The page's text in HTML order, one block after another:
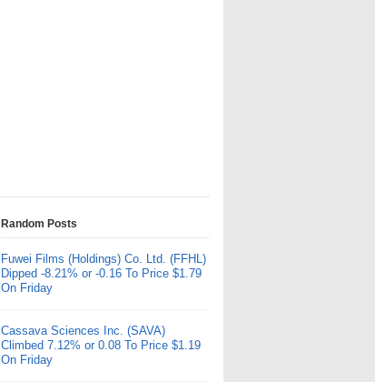
Random Posts
Fuwei Films (Holdings) Co. Ltd. (FFHL)
Dipped -8.21% or -0.16 To Price $1.79
On Friday
Cassava Sciences Inc. (SAVA)
Climbed 7.12% or 0.08 To Price $1.19
On Friday